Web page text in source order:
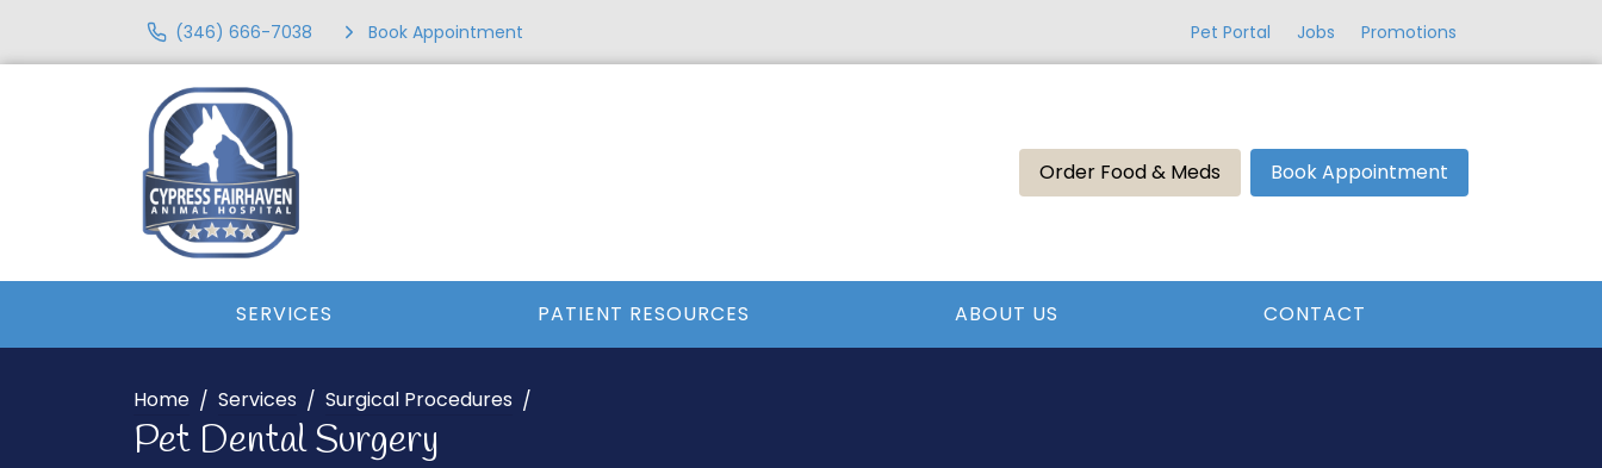
(346) 666-7038 Book Appointment Pet Portal Jobs Promotions
Order Food & Meds Book Appointment
SERVICES PATIENT RESOURCES ABOUT US CONTACT
Home Services Surgical Procedures
Pet Dental Surgery